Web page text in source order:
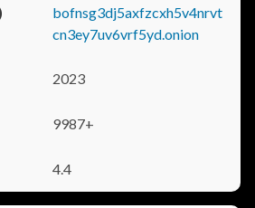
bofnsg3dj5axfzcxh5v4nrvt
cn3ey7uv6vrf5yd.onion
2023
9987+
4.4